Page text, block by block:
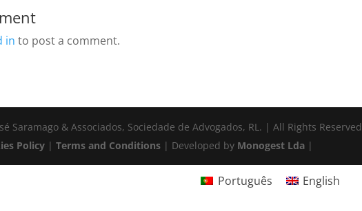
in to post a comment.
Saramago & Associados, Sociedade de Advogados, RL. | All Rights Reserved
Policy |Terms and Conditions | Developed by Monogest Lda |
Português English